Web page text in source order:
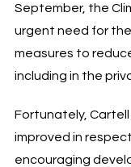
September, the
urgent need for
measures to
including in the
Fortunately,
improved in
encouraging